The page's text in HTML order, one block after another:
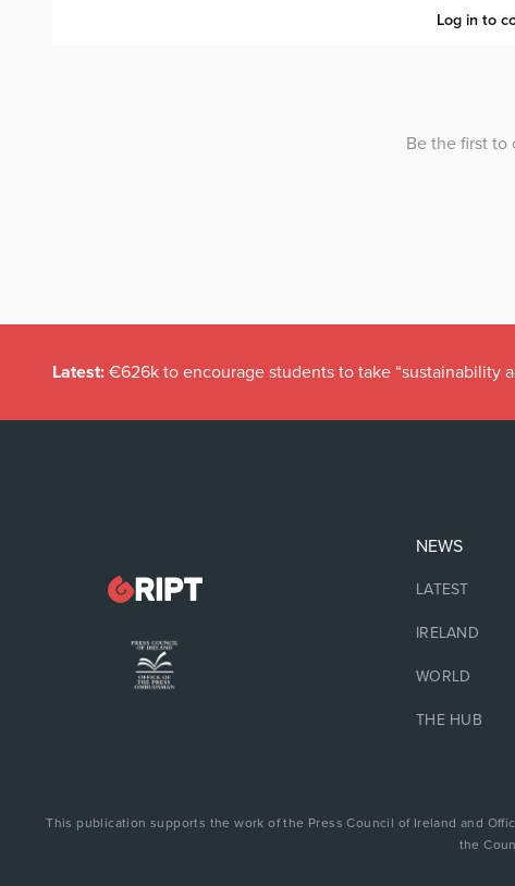
Latest: €626k to encourage students to take “sustainability
NEWS
LATEST
IRELAND
WORLD
THE HUB
This publication supports the work of the Press Council of Ireland and
the